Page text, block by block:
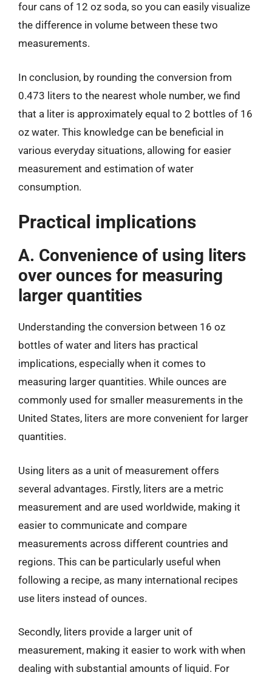
four cans of 12 oz soda, so you can easily visualize
the difference in volume between these two
measurements.
In conclusion, by rounding the conversion from
0.473 liters to the nearest whole number, we find
that a liter is approximately equal to 2 bottles of 16
oz water. This knowledge can be beneficial in
various everyday situations, allowing for easier
measurement and estimation of water
consumption.
Practical implications
A. Convenience of using liters
over ounces for measuring
larger quantities
Understanding the conversion between 16 oz
bottles of water and liters has practical
implications, especially when it comes to
measuring larger quantities. While ounces are
commonly used for smaller measurements in the
United States, liters are more convenient for larger
quantities.
Using liters as a unit of measurement offers
several advantages. Firstly, liters are a metric
measurement and are used worldwide, making it
easier to communicate and compare
measurements across different countries and
regions. This can be particularly useful when
following a recipe, as many international recipes
use liters instead of ounces.
Secondly, liters provide a larger unit of
measurement, making it easier to work with when
dealing with substantial amounts of liquid. For